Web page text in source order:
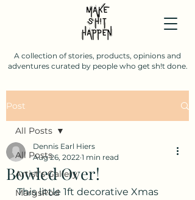
A collection of stories, products, opinions and
adventures curated by people who get sh!t done.
Post
All Posts
Artist's Gallery
MargsPod
All Posts
Bowled Over!
Dennis Earl Hiers
Aug 26, 2022 1 min read
This little 1ft decorative Xmas